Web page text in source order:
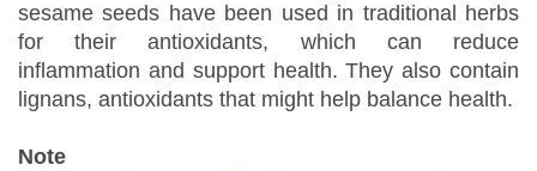
o
n
i
n
sesame seeds have been used in traditional herbs
for their antioxidants, which can reduce
inflammation and support health. They also contain
lignans, antioxidants that might help balance health.
Note